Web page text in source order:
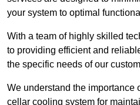
your system to optimal
With a team of highly skilled
to providing efficient and
the specific needs of our
We understand the importance
cellar cooling system for